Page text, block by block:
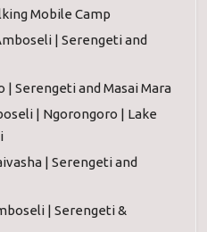
Mobile Camp
| Serengeti and
| Serengeti and Masai Mara
| Ngorongoro | Lake
| Serengeti and
| Serengeti &